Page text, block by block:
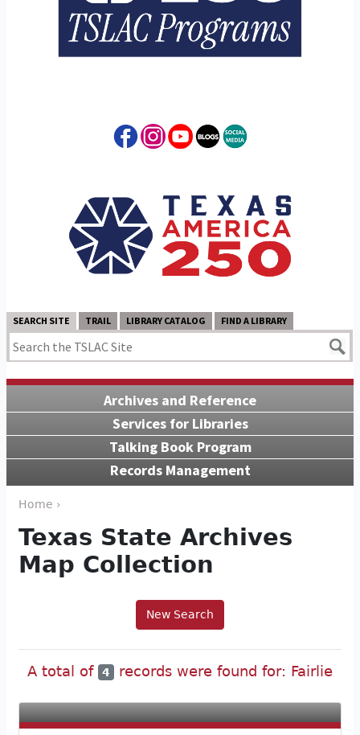
SEARCH SITE TRAIL LIBRARY CATALOG FIND A LIBRARY
Archives and Reference
Services for Libraries
Talking Book Program
Records Management
Home ›
Texas State Archives
Map Collection
New Search
A total of 4 records were found for: Fairlie